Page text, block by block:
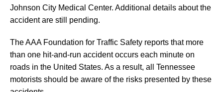
Johnson City Medical Center. Additional details about the
accident are still pending.
The AAA Foundation for Traffic Safety reports that more
than one hit-and-run accident occurs each minute on
roads in the United States. As a result, all Tennessee
motorists should be aware of the risks presented by these